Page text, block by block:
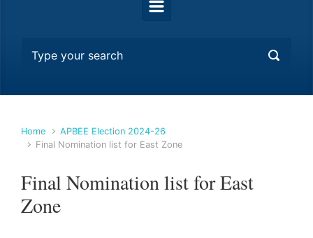
Home
APBEE Election 2024-26
Final Nomination list for East Zone
Final Nomination list for East
Zone